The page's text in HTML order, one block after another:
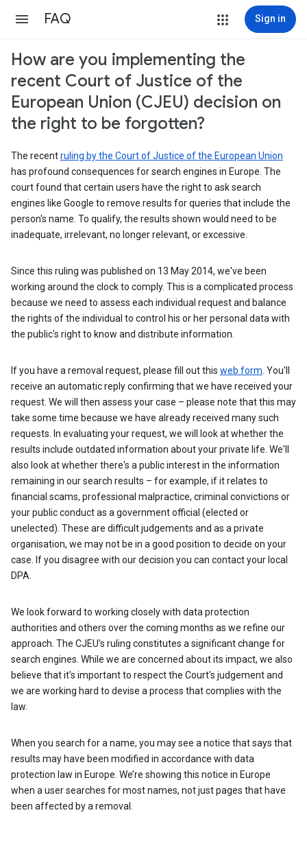
FAQ Sign in
How are you implementing the
recent Court of Justice of the
European Union (CJEU) decision on
the right to be forgotten?
The recentruling by the Court of Justice of the European Union
has profound consequences for search engines in Europe. The
court found that certain users have the right to ask search
engines like Google to remove results for queries that include the
person's name. To qualify, the results shown would need to be
inadequate, irrelevant, no longer relevant, or excessive.
Since this ruling was published on 13 May 2014, we've been
working around the clock to comply. This is a complicated process
because we need to assess each individual request and balance
the rights of the individual to control his or her personal data with
the public's right to know and distribute information.
If you have a removal request, please fill out this web form . You'll
receive an automatic reply confirming that we have received your
request. We will then assess your case – please note that this may
take some time because we have already received many such
requests. In evaluating your request, we will look at whether the
results include outdated information about your private life. We'll
also look at whether there's a public interest in the information
remaining in our search results – for example, if it relates to
financial scams, professional malpractice, criminal convictions or
your public conduct as a government official (elected or
unelected). These are difficult judgements and as a private
organisation, we may not be in a good position to decide on your
case. If you disagree with our decision you can contact your local
DPA.
We look forward to working closely with data protection
authorities and others over the coming months as we refine our
approach. The CJEU's ruling constitutes a significant change for
search engines. While we are concerned about its impact, we also
believe that it's important to respect the Court's judgement and
we are working hard to devise a process that complies with the
law.
When you search for a name, you may see a notice that says that
results may have been modified in accordance with data
protection law in Europe. We’re showing this notice in Europe
when a user searches for most names, not just pages that have
been affected by a removal.